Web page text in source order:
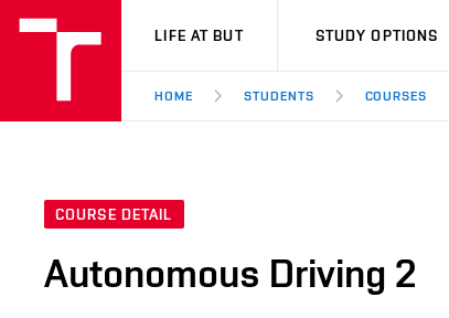
VUT
LIFE AT BUT STUDY OPTIONS
HOME STUDENTS COURSES
COURSE DETAIL
Autonomous Driving 2